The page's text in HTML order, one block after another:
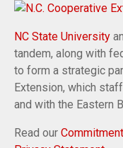
NC State University
tandem, along with
to form a strategic
Extension, which
and with the Eastern
Read our